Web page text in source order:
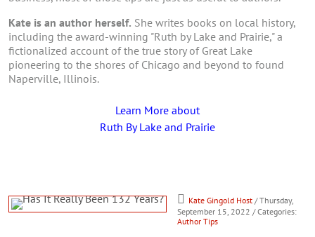
Kate is an author herself. She writes books on local history,
including the award-winning "Ruth by Lake and Prairie," a
fictionalized account of the true story of Great Lake
pioneering to the shores of Chicago and beyond to found
Naperville, Illinois.
Learn More about
Ruth By Lake and Prairie
Kate Gingold Host / Thursday,
September 15, 2022 / Categories:
Author Tips